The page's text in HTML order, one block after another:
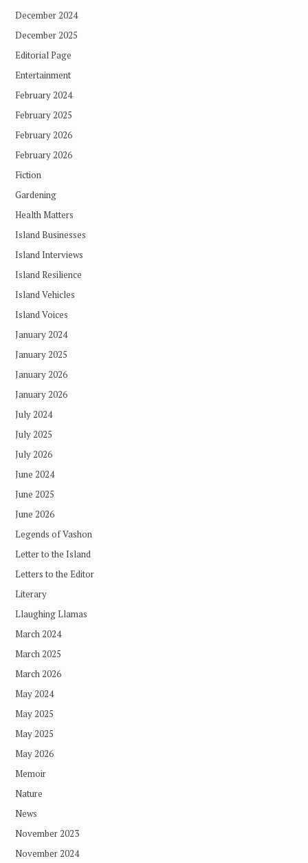
December 2024
December 2025
Editorial Page
Entertainment
February 2024
February 2025
February 2026
February 2026
Fiction
Gardening
Health Matters
Island Businesses
Island Interviews
Island Resilience
Island Vehicles
Island Voices
January 2024
January 2025
January 2026
January 2026
July 2024
July 2025
July 2026
June 2024
June 2025
June 2026
Legends of Vashon
Letter to the Island
Letters to the Editor
Literary
Llaughing Llamas
March 2024
March 2025
March 2026
May 2024
May 2025
May 2025
May 2026
Memoir
Nature
News
November 2023
November 2024